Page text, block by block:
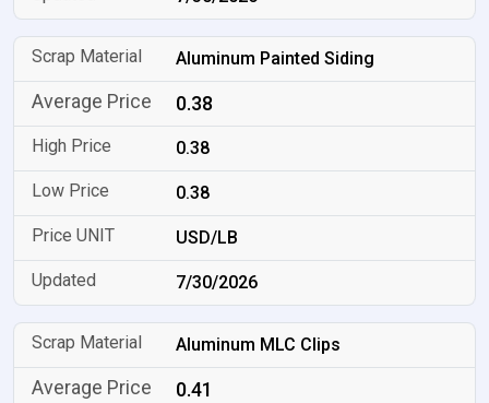
Aluminum Painted Siding
0.38
0.38
0.38
USD/LB
7/30/2026
Aluminum MLC Clips
0.41